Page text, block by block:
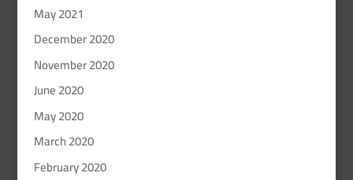
May 2021
December 2020
November 2020
June 2020
May 2020
March 2020
February 2020